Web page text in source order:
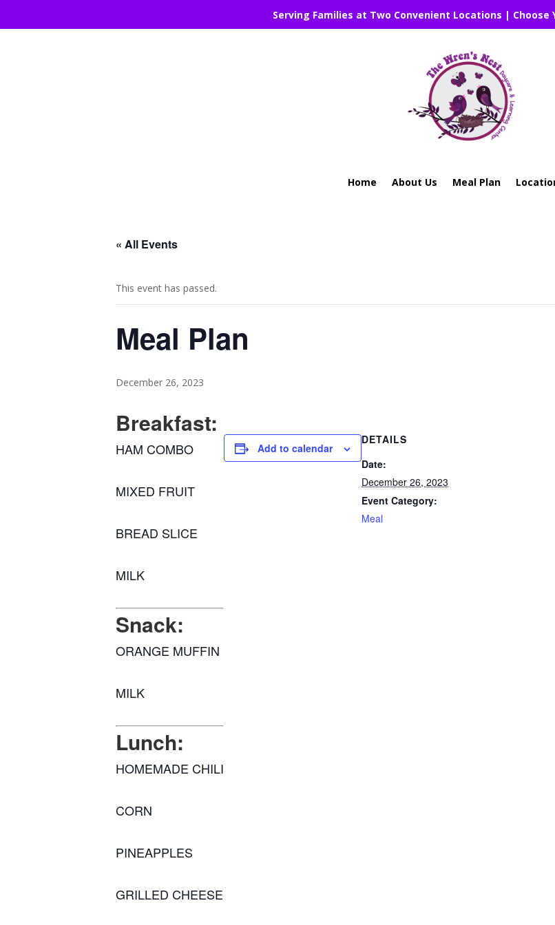
Serving Families at Two Convenient Locations | Choose
Home About Us Meal Plan
« All Events
This event has passed.
Meal Plan
December 26, 2023
Breakfast:
HAM COMBO
MIXED FRUIT
BREAD SLICE
MILK
Snack:
ORANGE MUFFIN
MILK
Lunch:
HOMEMADE CHILI
CORN
PINEAPPLES
GRILLED CHEESE
Add to calendar
DETAILS
Date:
December 26, 2023
Event Category:
Meal